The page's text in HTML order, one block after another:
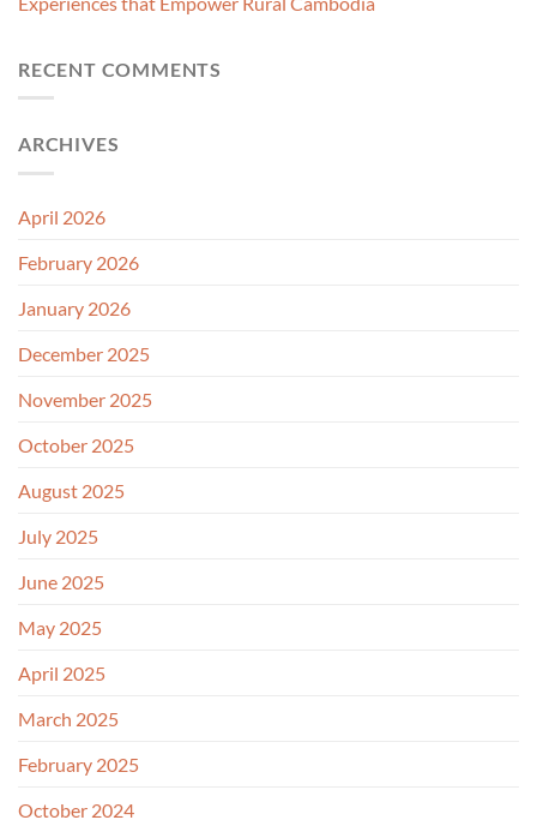
RECENT COMMENTS
ARCHIVES
April 2026
February 2026
January 2026
December 2025
November 2025
October 2025
August 2025
July 2025
June 2025
May 2025
April 2025
March 2025
February 2025
October 2024